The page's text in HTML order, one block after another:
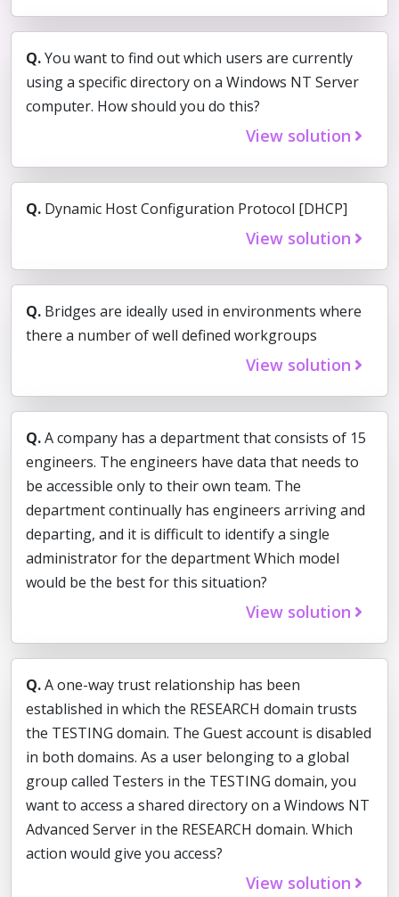
Q.You want to find out which users are currently
using a specific directory on a Windows NT Server
computer. How should you do this?
View solution
Q. Dynamic Host Configuration Protocol [DHCP]
View solution
Q. Bridges are ideally used in environments where
there a number of well defined workgroups
View solution
Q.A company has a department that consists of 15
engineers. The engineers have data that needs to
be accessible only to their own team. The
department continually has engineers arriving and
departing, and it is difficult to identify a single
administrator for the department Which model
would be the best for this situation?
View solution
Q.A one-way trust relationship has been
established in which the RESEARCH domain trusts
the TESTING domain. The Guest account is disabled
in both domains. As a user belonging to a global
group called Testers in the TESTING domain, you
want to access a shared directory on a Windows NT
Advanced Server in the RESEARCH domain. Which
action would give you access?
View solution